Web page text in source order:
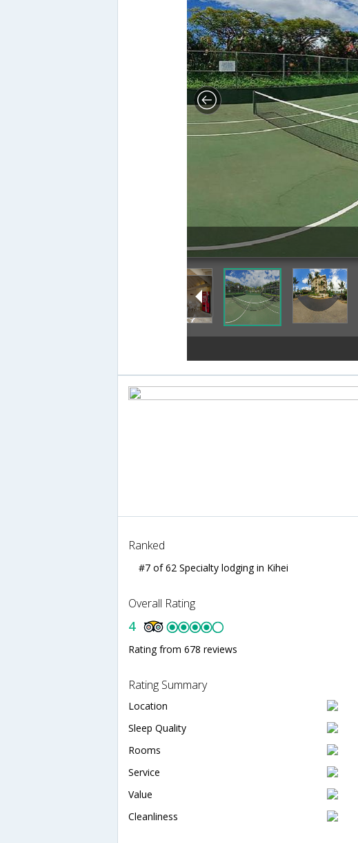
Ranked
#7 of 62 Specialty lodging in Kihei
Overall Rating
4
Rating from 678 reviews
Rating Summary
Location
Sleep Quality
Rooms
Service
Value
Cleanliness